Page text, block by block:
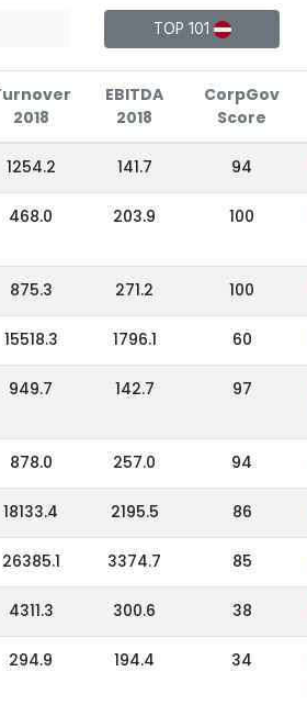
TOP 101
2018
EBITDA
2018
CorpGov
Score
1254.2 141.7 94
468.0 203.9 100
875.3 271.2 100
15518.3 1796.1 60
949.7 142.7 97
878.0 257.0 94
18133.4 2195.5 86
26385.1 3374.7 85
4311.3 300.6 38
294.9 194.4 34